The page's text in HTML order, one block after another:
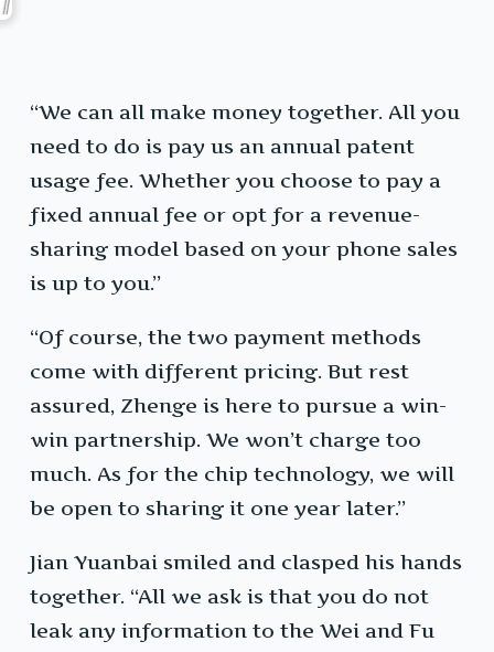
“We can all make money together. All you
need to do is pay us an annual patent
usage fee. Whether you choose to pay a
fixed annual fee or opt for a revenue-
sharing model based on your phone sales
is up to you.”
“Of course, the two payment methods
come with different pricing. But rest
assured, Zhenge is here to pursue a win-
win partnership. We won’t charge too
much. As for the chip technology, we will
be open to sharing it one year later.”
Jian Yuanbai smiled and clasped his hands
together. “All we ask is that you do not
leak any information to the Wei and Fu